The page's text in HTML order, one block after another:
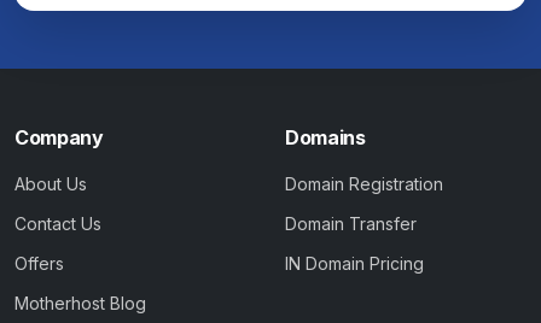
Company
About Us
Contact Us
Offers
Motherhost Blog
Domains
Domain Registration
Domain Transfer
IN Domain Pricing